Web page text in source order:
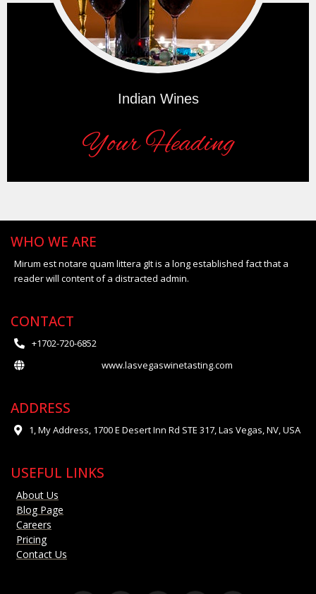
Indian Wines
Your Heading
WHO WE ARE
Mirum est notare quam littera gIt is a long established fact that a
reader will content of a distracted admin.
CONTACT
+1702-720-6852
www.lasvegaswinetasting.com
ADDRESS
1, My Address, 1700 E Desert Inn Rd STE 317, Las Vegas, NV, USA
USEFUL LINKS
About Us
Blog Page
Careers
Pricing
Contact Us